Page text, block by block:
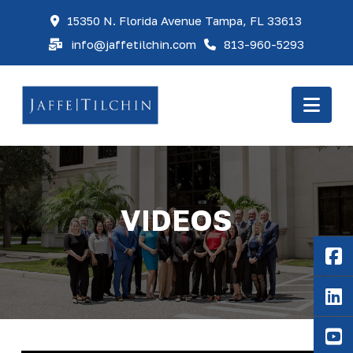
15350 N. Florida Avenue Tampa, FL 33613
info@jaffetilchin.com
813-960-5293
VIDEOS